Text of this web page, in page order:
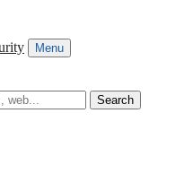
Menu
Search